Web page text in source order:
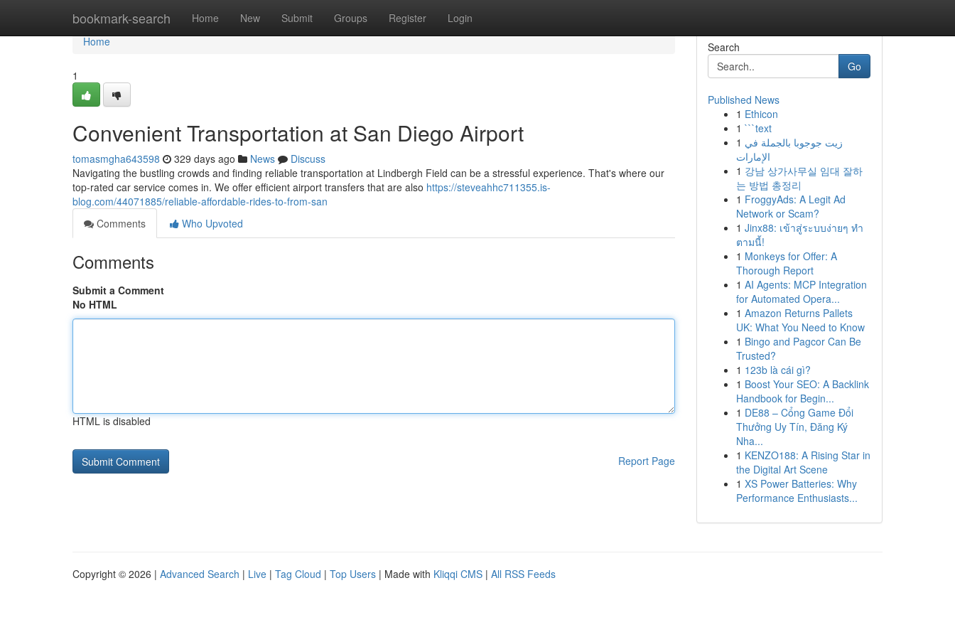
bookmark-search Home New Submit Groups Register Login
Home
Home
1
Convenient Transportation at San Diego Airport
tomasmgha643598 329 days ago News
Discuss
Navigating the bustling crowds and finding reliable transportation at Lindbergh Field can be a stressful experience. That's where our
top-rated car service comes in. We offer efficient airport transfers that are also https://steveahhc711355.is-
blog.com/44071885/reliable-affordable-rides-to-from-san
Comments
Who Upvoted
Comments
Submit a Comment
No HTML
HTML is disabled
Report Page
Search
Go
Published News
1 Ethicon
1 ```text
1 زيت جوجوبا بالجملة في
الإمارات
1 강남 상가사무실 임대 잘하
는 방법 총정리
1 FroggyAds: A Legit Ad
Network or Scam?
1 Jinx88: เข้าสู่ระบบง่ายๆ ทำ
ตามนี้!
1 Monkeys for Offer: A
Thorough Report
1 AI Agents: MCP Integration
for Automated Opera...
1 Amazon Returns Pallets
UK: What You Need to Know
1 Bingo and Pagcor Can Be
Trusted?
1 123b là cái gì?
1 Boost Your SEO: A Backlink
Handbook for Begin...
1 DE88 – Cổng Game Đổi
Thưởng Uy Tín, Đăng Ký
Nha...
1 KENZO188: A Rising Star in
the Digital Art Scene
1 XS Power Batteries: Why
Performance Enthusiasts...
Copyright © 2026 | Advanced Search | Live | Tag Cloud | Top Users | Made with Kliqqi CMS | All RSS Feeds